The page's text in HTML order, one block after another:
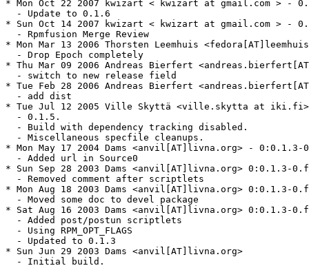
* Mon Oct 22 2007 kwizart < kwizart at gmail.com > -
  - Update to 0.1.6
* Sun Oct 14 2007 kwizart < kwizart at gmail.com > -
  - Rpmfusion Merge Review
* Mon Mar 13 2006 Thorsten Leemhuis
  - Drop Epoch completely
* Thu Mar 09 2006 Andreas Bierfert
  - switch to new release field
* Tue Feb 28 2006 Andreas Bierfert
  - add dist
* Tue Jul 12 2005 Ville Skyttä <ville.skytta at
  - 0.1.5.
  - Build with dependency tracking disabled.
  - Miscellaneous specfile cleanups.
* Mon May 17 2004 Dams <anvil[AT]livna.org> - 0:0.1.3-
  - Added url in Source0
* Sun Sep 28 2003 Dams <anvil[AT]livna.org> 0:0.1.3-
  - Removed comment after scriptlets
* Mon Aug 18 2003 Dams <anvil[AT]livna.org> 0:0.1.3-
  - Moved some doc to devel package
* Sat Aug 16 2003 Dams <anvil[AT]livna.org> 0:0.1.3-
  - Added post/postun scriptlets
  - Using RPM_OPT_FLAGS
  - Updated to 0.1.3
* Sun Jun 29 2003 Dams <anvil[AT]livna.org>
  - Initial build.